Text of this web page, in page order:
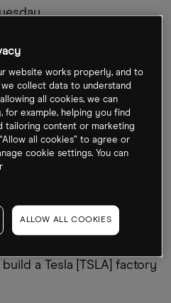
Tesla
on Friday that it is to
CEO Michael Evans
Tayyip Erdoğan in
Evans said the company
into the country in the
Trendyol, which
the meeting, Erdoğan
he will attend the
a Tesla [TSLA] factory
website works properly, and to
collect data to understand
all cookies, we can
for example, helping you find
tailoring content or marketing
all cookies” to agree or
cookie settings. You can
ALLOW ALL COOKIES